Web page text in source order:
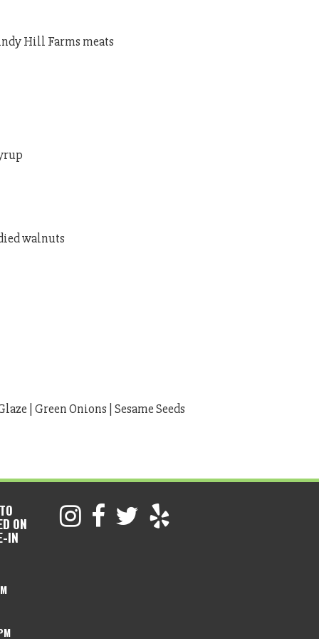
Hill Farms meats
walnuts
| Green Onions | Sesame Seeds
ON
IN